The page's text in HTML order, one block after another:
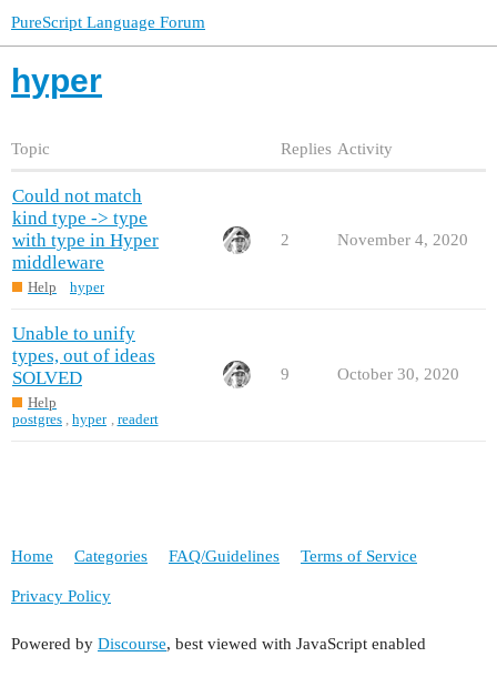
PureScript Language Forum
hyper
Topic Replies Activity
Could not match
kind type -> type
with type in Hyper
middleware
Help hyper
2 November 4, 2020
Unable to unify
types, out of ideas
SOLVED
Help
postgres ,hyper readert
9 October 30, 2020
Home Categories FAQ/Guidelines Terms of Service
Privacy Policy
Powered by Discourse, best viewed with JavaScript enabled